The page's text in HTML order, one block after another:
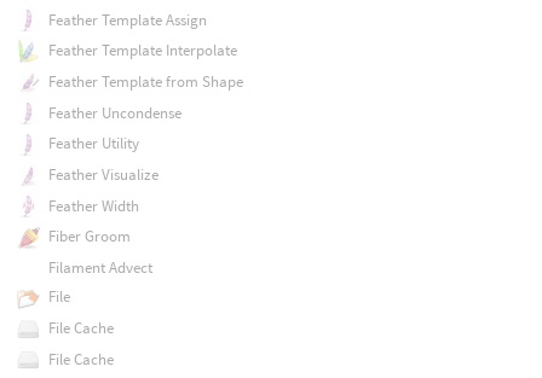
Feather Template Assign
Feather Template Interpolate
Feather Template from Shape
Feather Uncondense
Feather Utility
Feather Visualize
Feather Width
Fiber Groom
Filament Advect
File
File Cache
File Cache